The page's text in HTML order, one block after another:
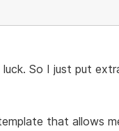
So I just put
that allows